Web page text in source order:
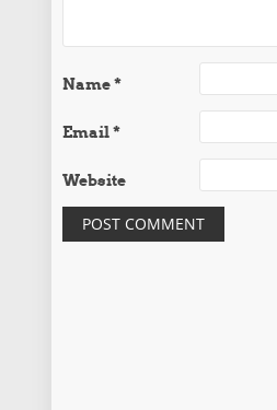
Name*
Email*
Website